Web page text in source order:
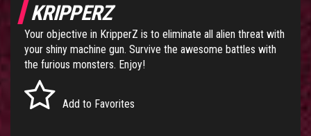
KRIPPERZ
Your objective in KripperZ is to eliminate all alien threat with
your shiny machine gun. Survive the awesome battles with
the furious monsters. Enjoy!
Add to Favorites